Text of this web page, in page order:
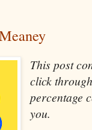
This post
click
percentage
you.